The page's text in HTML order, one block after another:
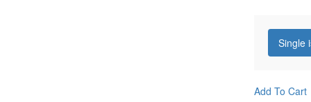
Single
Add To Cart